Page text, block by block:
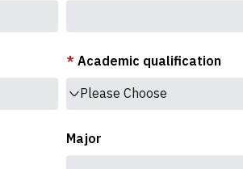
* Academic qualification
Please Choose
Major